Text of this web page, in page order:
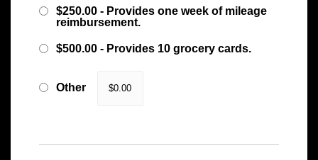
$250.00 - Provides one week of mileage
reimbursement.
$500.00 - Provides 10 grocery cards.
Other